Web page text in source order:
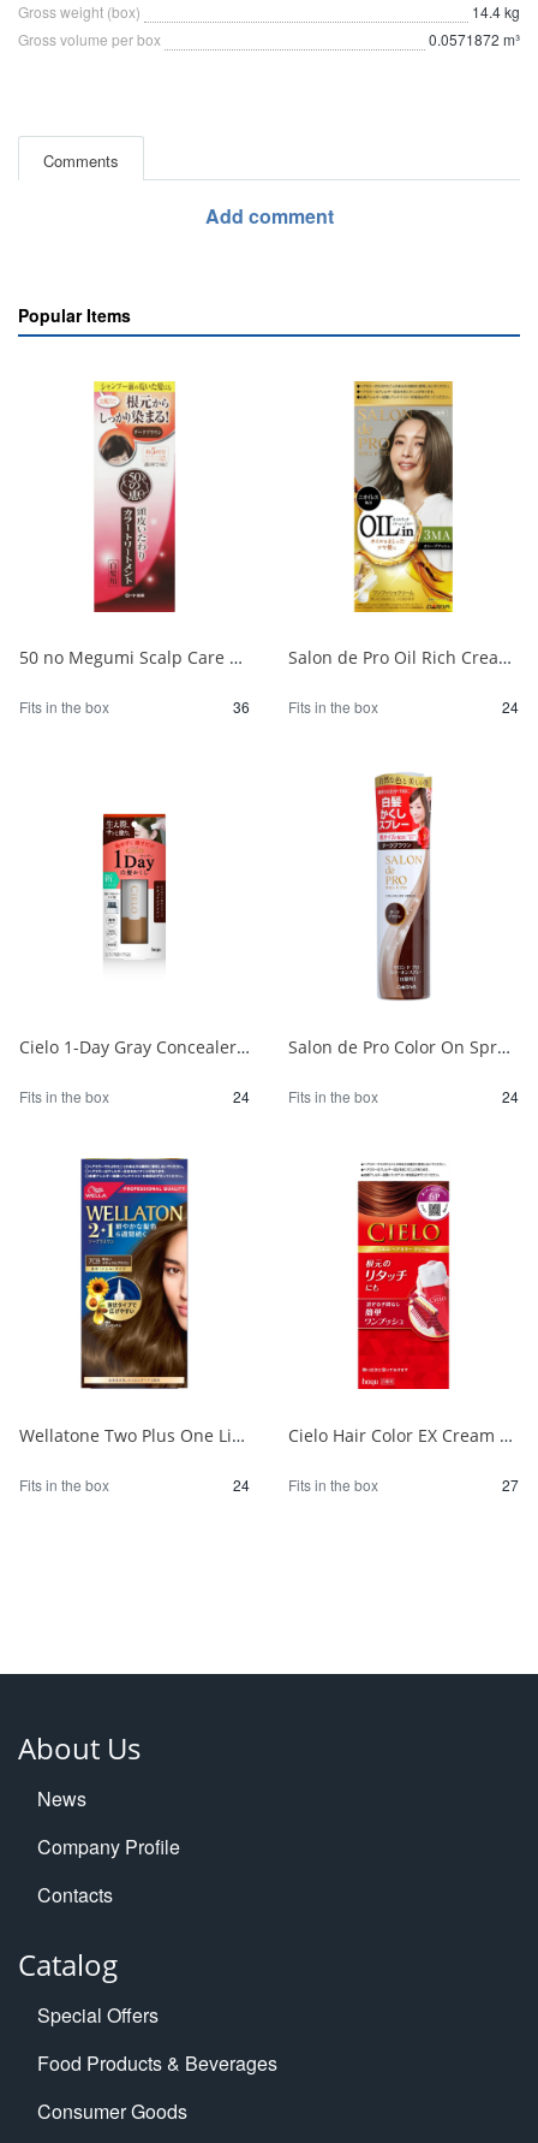
Gross weight (box)
14.4 kg
Gross volume per box
0.0571872 m³
Comments
Add comment
Popular Items
50 no Megumi Scalp Care Color Treatment Dark Brown 1/36
Fits in the box 36
Salon de Pro Oil Rich Cream Hair Color (for gray hair) 3MA (Olive Ash) 1/24
Fits in the box 24
Cielo 1-Day Gray Concealer, Natural Brown 1/24
Fits in the box 24
Salon de Pro Color On Spray Dark Brown 1/24
Fits in the box 24
Wellatone Two Plus One Liquid Type 7CB 1/24
Fits in the box 24
Cielo Hair Color EX Cream 6P Deep Dark Pure Brown 1/27
Fits in the box 27
About Us
News
Company Profile
Contacts
Catalog
Special Offers
Food Products & Beverages
Consumer Goods